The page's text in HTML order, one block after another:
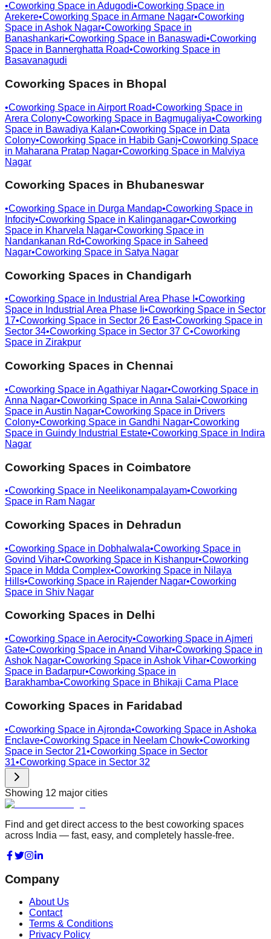
•Coworking Space in Adugodi•Coworking Space in
Arekere•Coworking Space in Armane Nagar•Coworking
Space in Ashok Nagar•Coworking Space in
Banashankari•Coworking Space in Banaswadi•Coworking
Space in Bannerghatta Road•Coworking Space in
Basavanagudi
Coworking Spaces in Bhopal
•Coworking Space in Airport Road•Coworking Space in
Arera Colony•Coworking Space in Bagmugaliya•Coworking
Space in Bawadiya Kalan•Coworking Space in Data
Colony•Coworking Space in Habib Ganj•Coworking Space
in Maharana Pratap Nagar•Coworking Space in Malviya
Nagar
Coworking Spaces in Bhubaneswar
•Coworking Space in Durga Mandap•Coworking Space in
Infocity•Coworking Space in Kalinganagar•Coworking
Space in Kharvela Nagar•Coworking Space in
Nandankanan Rd•Coworking Space in Saheed
Nagar•Coworking Space in Satya Nagar
Coworking Spaces in Chandigarh
•Coworking Space in Industrial Area Phase I •Coworking
Space in Industrial Area Phase Ii•Coworking Space in Sector
17•Coworking Space in Sector 26 East•Coworking Space in
Sector 34•Coworking Space in Sector 37 C•Coworking
Space in Zirakpur
Coworking Spaces in Chennai
•Coworking Space in Agathiyar Nagar•Coworking Space in
Anna Nagar•Coworking Space in Anna Salai•Coworking
Space in Austin Nagar•Coworking Space in Drivers
Colony•Coworking Space in Gandhi Nagar•Coworking
Space in Guindy Industrial Estate•Coworking Space in Indira
Nagar
Coworking Spaces in Coimbatore
•Coworking Space in Neelikonampalayam•Coworking
Space in Ram Nagar
Coworking Spaces in Dehradun
•Coworking Space in Dobhalwala•Coworking Space in
Govind Vihar•Coworking Space in Kishanpur•Coworking
Space in Mdda Complex•Coworking Space in Nilaya
Hills•Coworking Space in Rajender Nagar•Coworking
Space in Shiv Nagar
Coworking Spaces in Delhi
•Coworking Space in Aerocity•Coworking Space in Ajmeri
Gate•Coworking Space in Anand Vihar•Coworking Space in
Ashok Nagar•Coworking Space in Ashok Vihar•Coworking
Space in Badarpur•Coworking Space in
Barakhamba•Coworking Space in Bhikaji Cama Place
Coworking Spaces in Faridabad
•Coworking Space in Ajronda•Coworking Space in Ashoka
Enclave•Coworking Space in Neelam Chowk•Coworking
Space in Sector 21•Coworking Space in Sector
31•Coworking Space in Sector 32
Showing 12 major cities
Find and get direct access to the best coworking spaces
across India — fast, easy, and completely hassle-free.
Company
About Us
Contact
Terms & Conditions
Privacy Policy